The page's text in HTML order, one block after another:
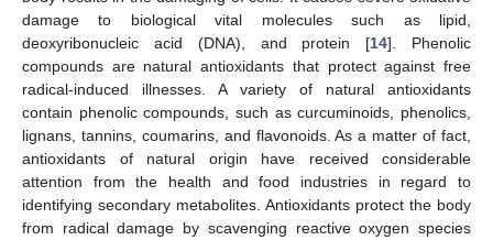
damage to biological vital molecules such as lipid,
deoxyribonucleic acid (DNA), and protein [14]. Phenolic
compounds are natural antioxidants that protect against free
radical-induced illnesses. A variety of natural antioxidants
contain phenolic compounds, such as curcuminoids, phenolics,
lignans, tannins, coumarins, and flavonoids. As a matter of fact,
antioxidants of natural origin have received considerable
attention from the health and food industries in regard to
identifying secondary metabolites. Antioxidants protect the body
from radical damage by scavenging reactive oxygen species